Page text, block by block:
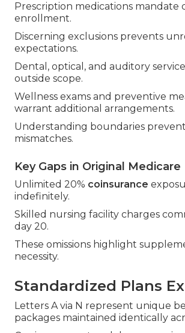
Prescription medications mandate
enrollment.
Discerning exclusions prevents
expectations.
Dental, optical, and auditory
outside scope.
Wellness exams and preventive
warrant additional arrangements.
Understanding boundaries
mismatches.
Key Gaps in Original Medicare
Unlimited 20% coinsurance
indefinitely.
Skilled nursing facility charges
day 20.
These omissions highlight
necessity.
Standardized Plans
Letters A via N represent unique
packages maintained identically